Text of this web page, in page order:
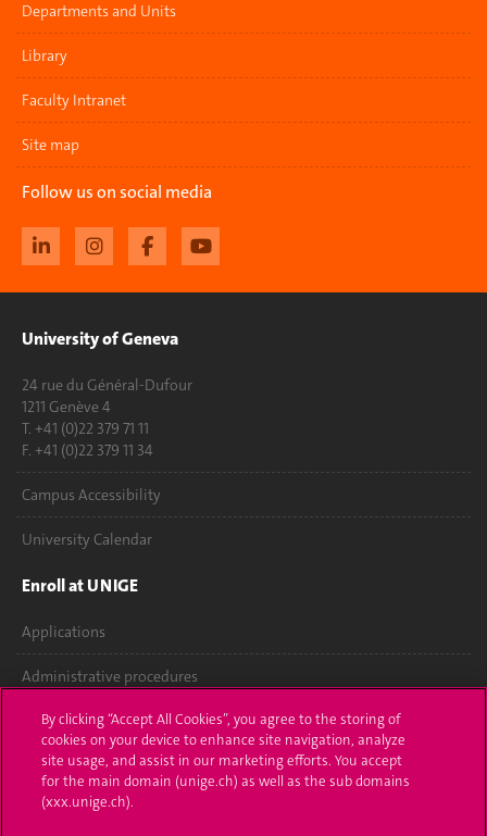
Departments and Units
Library
Faculty Intranet
Site map
Follow us on social media
University of Geneva
24 rue du Général-Dufour
1211 Genève 4
T. +41 (0)22 379 71 11
F. +41 (0)22 379 11 34
Campus Accessibility
University Calendar
Enroll at UNIGE
Applications
Administrative procedures
Ask a question
Contact
Media
By clicking “Accept All Cookies”, you agree to the storing of
cookies on your device to enhance site navigation, analyze
site usage, and assist in our marketing efforts. You accept
for the main domain (unige.ch) as well as the sub domains
(xxx.unige.ch).